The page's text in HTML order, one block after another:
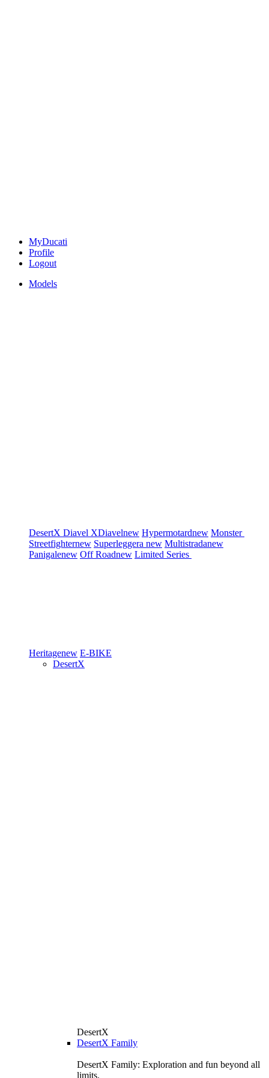
MyDucati
Profile
Logout
Models
DesertX Diavel XDiavelnew Hypermotardnew Monster
Streetfighternew Superleggera new Multistradanew
Panigalenew Off Roadnew Limited Series
Heritagenew E-BIKE
DesertX
DesertX
DesertX Family
DesertX Family: Exploration and fun beyond all
limits.